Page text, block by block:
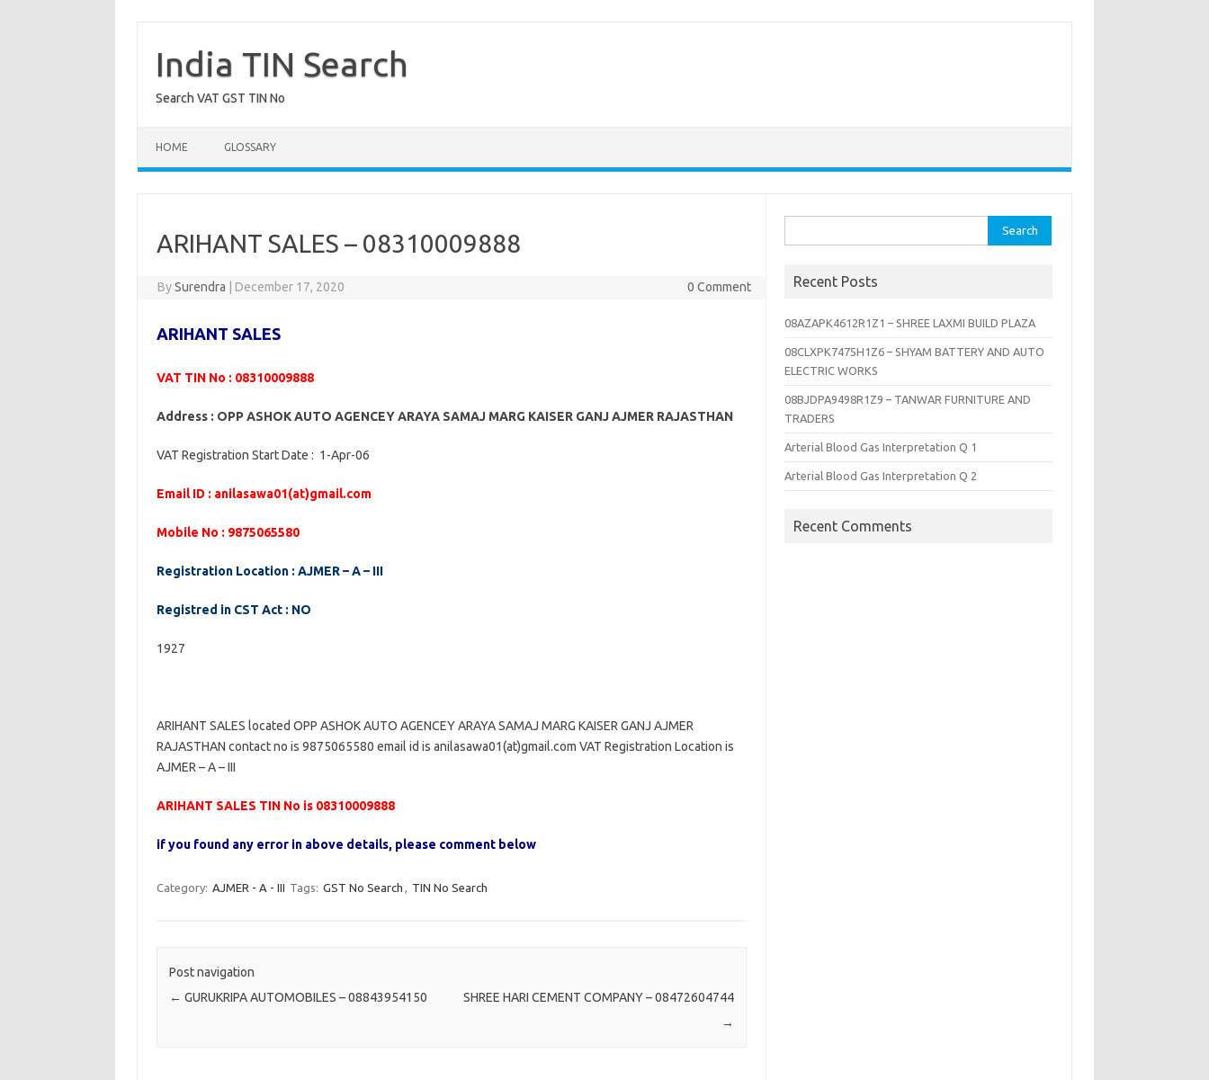
contentIndia TIN Search
Search VAT GST TIN No
HOME GLOSSARY
ARIHANT SALES – 08310009888
BySurendra December 17, 2020 0 Comment
ARIHANT SALES
VAT TIN No : 08310009888
Address : OPP ASHOK AUTO AGENCEY ARAYA SAMAJ MARG KAISER GANJ AJMER RAJASTHAN
VAT Registration Start Date : 1-Apr-06
Email ID : anilasawa01(at)gmail.com
Mobile No : 9875065580
Registration Location : AJMER – A – III
Registred in CST Act : NO
1927
ARIHANT SALES located OPP ASHOK AUTO AGENCEY ARAYA SAMAJ MARG KAISER GANJ AJMER
RAJASTHAN contact no is 9875065580 email id is anilasawa01(at)gmail.com VAT Registration Location is
AJMER – A – III
ARIHANT SALES TIN No is 08310009888
if you found any error in above details, please comment below
Category: AJMER - A - III Tags: GST No Search , TIN No Search
Post navigation
← GURUKRIPA AUTOMOBILES – 08843954150
SHREE HARI CEMENT COMPANY – 08472604744
→
for:
Recent Posts
08AZAPK4612R1Z1 – SHREE LAXMI BUILD PLAZA
08CLXPK7475H1Z6 – SHYAM BATTERY AND AUTO
ELECTRIC WORKS
08BJDPA9498R1Z9 – TANWAR FURNITURE AND
TRADERS
Arterial Blood Gas Interpretation Q 1
Arterial Blood Gas Interpretation Q 2
Recent Comments